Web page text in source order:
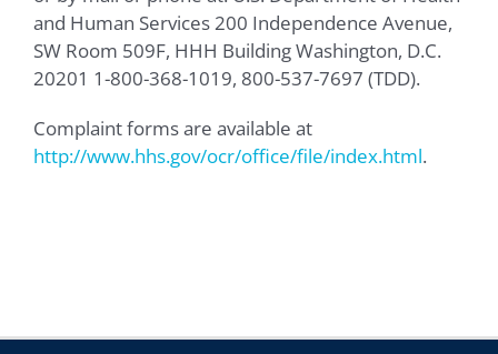
and Human Services 200 Independence Avenue,
SW Room 509F, HHH Building Washington, D.C.
20201 1-800-368-1019, 800-537-7697 (TDD).
Complaint forms are available at
http://www.hhs.gov/ocr/office/file/index.html.